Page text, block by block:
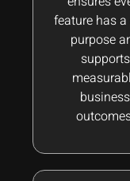
feature has
purpose
supports
business